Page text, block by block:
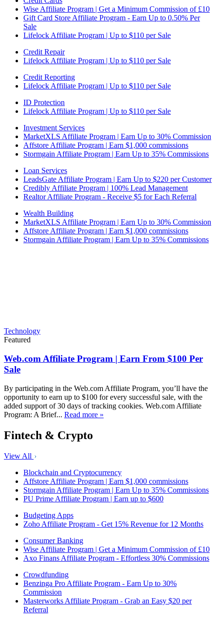
Wise Affiliate Program | Get a Minimum Commission of £10
Gift Card Store Affiliate Program - Earn Up to 0.50% Per
Sale
Lifelock Affiliate Program | Up to $110 per Sale
Credit Repair
Lifelock Affiliate Program | Up to $110 per Sale
Credit Reporting
Lifelock Affiliate Program | Up to $110 per Sale
ID Protection
Lifelock Affiliate Program | Up to $110 per Sale
Investment Services
MarketXLS Affiliate Program | Earn Up to 30% Commission
Affstore Affiliate Program | Earn $1,000 commissions
Stormgain Affiliate Program | Earn Up to 35% Commissions
Loan Services
LeadsGate Affiliate Program | Earn Up to $220 per Customer
Credibly Affiliate Program | 100% Lead Management
Realtor Affiliate Program - Receive $5 for Each Referral
Wealth Building
MarketXLS Affiliate Program | Earn Up to 30% Commission
Affstore Affiliate Program | Earn $1,000 commissions
Stormgain Affiliate Program | Earn Up to 35% Commissions
Technology
Featured
Web.com Affiliate Program | Earn From $100 Per
Sale
By participating in the Web.com Affiliate Program, you’ll have the
opportunity to earn up to $100 for every successful sale, with the
added support of 30 days of tracking cookies. Web.com Affiliate
Program: A Brief... Read more »
Fintech & Crypto
View All
Blockchain and Cryptocurrency
Affstore Affiliate Program | Earn $1,000 commissions
Stormgain Affiliate Program | Earn Up to 35% Commissions
PU Prime Affiliate Program | Earn up to $600
Budgeting Apps
Zoho Affiliate Program - Get 15% Revenue for 12 Months
Consumer Banking
Wise Affiliate Program | Get a Minimum Commission of £10
Axo Finans Affiliate Program - Effortless 30% Commissions
Crowdfunding
Benzinga Pro Affiliate Program - Earn Up to 30%
Commission
Masterworks Affiliate Program - Grab an Easy $20 per
Referral